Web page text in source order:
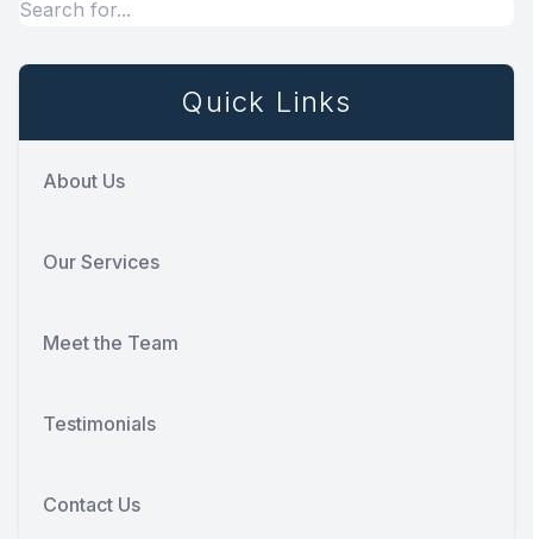
Quick Links
About Us
Our Services
Meet the Team
Testimonials
Contact Us